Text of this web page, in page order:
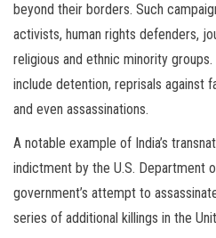
beyond their borders. Such
activists, human rights defenders,
religious and ethnic minority
include detention, reprisals against
and even assassinations.
A notable example of India’s
indictment by the U.S. Department
government’s attempt to
series of additional killings in the